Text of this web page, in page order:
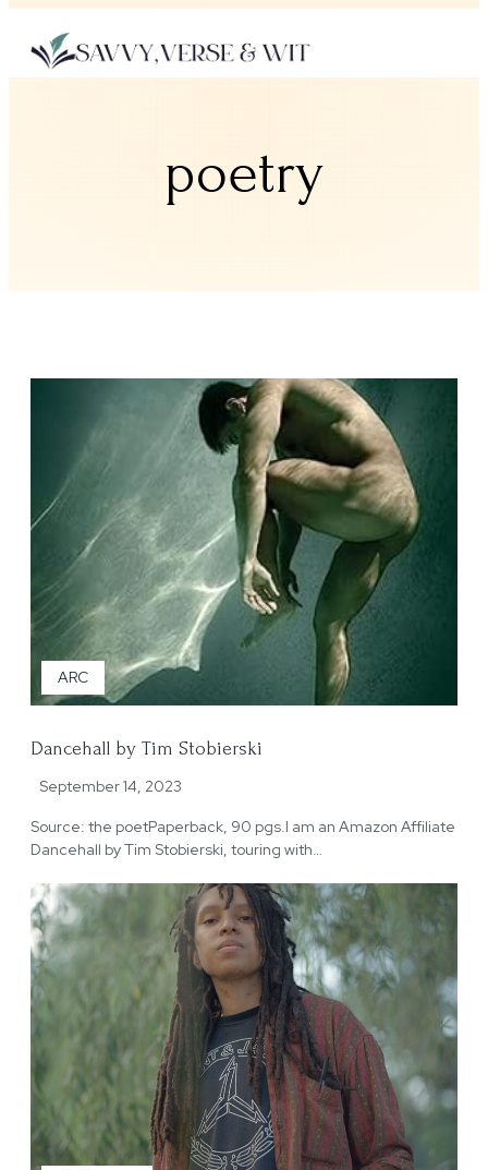
poetry
ARC
Dancehall by Tim Stobierski
September 14, 2023
Source: the poetPaperback, 90 pgs.I am an Amazon Affiliate
Dancehall by Tim Stobierski, touring with…